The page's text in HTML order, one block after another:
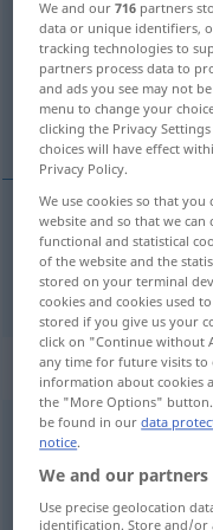
Overview of all
(For more details, click/
tief
tief fondo
„fondo“:
fondo [ˈfondo] m
Overview of all
(For more details, click/
We and our716 partners
data or unique identifiers,
tracking technologies to
partners process data to
and ads you see may not
menu to change your
clicking the Privacy
choices will have effect
Privacy Policy.
We use cookies so that
website and so that we can
functional and statistical
of the website and the
stored on your terminal
cookies and cookies used
stored if you give us your
click on "Continue without
any time for future visits
information about cookies
the "More Options"
be found in ourdata
notice.
We and our
Use precise geolocation
identification. Store and/or